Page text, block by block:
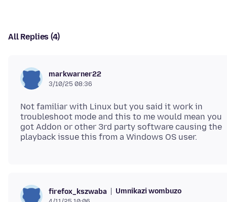
All Replies (4)
markwarner22
3/10/25 08:36
Not familiar with Linux but you said it work in
troubleshoot mode and this to me would mean you
got Addon or other 3rd party software causing the
firefox_kszwaba Umnikazi wombuzo